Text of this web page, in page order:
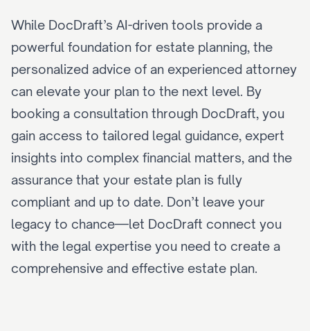
While DocDraft’s AI-driven tools provide a
powerful foundation for estate planning, the
personalized advice of an experienced attorney
booking a consultation through DocDraft, you
gain access to tailored legal guidance, expert
insights into complex financial matters, and the
assurance that your estate plan is fully
compliant and up to date. Don’t leave your
legacy to chance—let DocDraft connect you
with the legal expertise you need to create a
comprehensive and effective estate plan.